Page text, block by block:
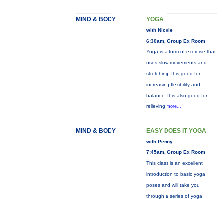
MIND & BODY YOGA
with Nicole
6:30am, Group Ex Room
Yoga is a form of exercise that
uses slow movements and
stretching. It is good for
increasing flexibility and
balance. It is also good for
relieving more...
MIND & BODY EASY DOES IT YOGA
with Penny
7:45am, Group Ex Room
This class is an excellent
introduction to basic yoga
poses and will take you
through a series of yoga